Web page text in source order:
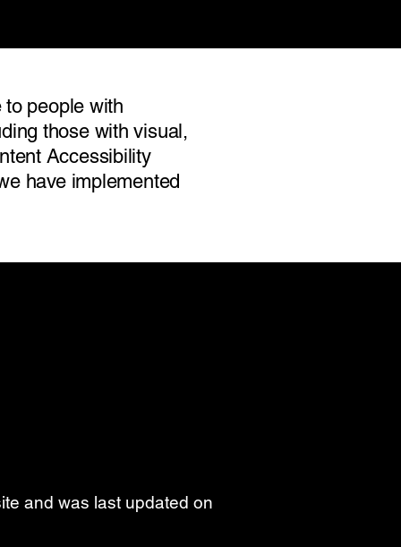
people with
those with visual,
Accessibility
have implemented
and was last updated on